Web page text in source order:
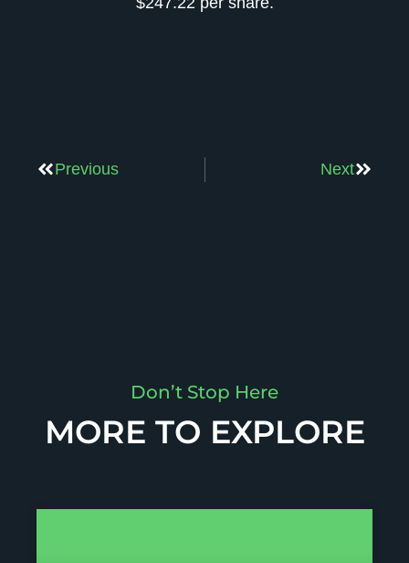
Previous Next
Don’t Stop Here
MORE TO EXPLORE